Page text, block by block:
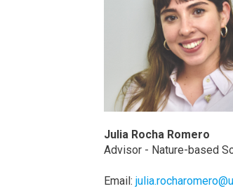
Julia Rocha Romero
Advisor - Nature-based
Email: